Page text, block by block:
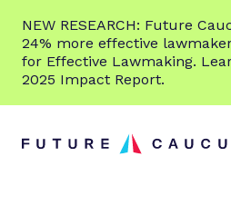
NEW RESEARCH: Future
24% more effective
for Effective Lawmaking.
2025 Impact Report.
n